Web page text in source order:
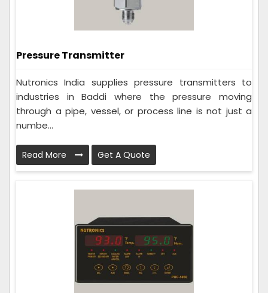
Pressure Transmitter
Nutronics India supplies pressure transmitters to
industries in Baddi where the pressure moving
through a pipe, vessel, or process line is not just a
numbe...
Read More Get A Quote